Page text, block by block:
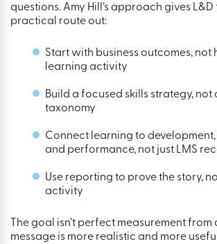
The way out of The
Trap
completion metrics that can’t answer
questions. Amy Hill’s approach gives L&D
Start with business outcomes, not
Build a focused skills strategy, not
Connect learning to development,